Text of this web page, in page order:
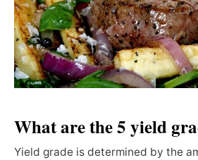
What are the 5 yield
Yield grade is determined by the